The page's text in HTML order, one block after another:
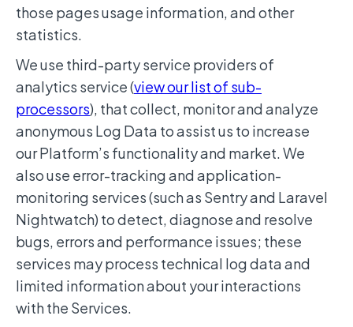
those pages usage information, and other
statistics.
We use third-party service providers of
analytics service (view our list of sub-
processors), that collect, monitor and analyze
anonymous Log Data to assist us to increase
our Platform’s functionality and market. We
also use error-tracking and application-
monitoring services (such as Sentry and Laravel
Nightwatch) to detect, diagnose and resolve
bugs, errors and performance issues; these
services may process technical log data and
limited information about your interactions
with the Services.